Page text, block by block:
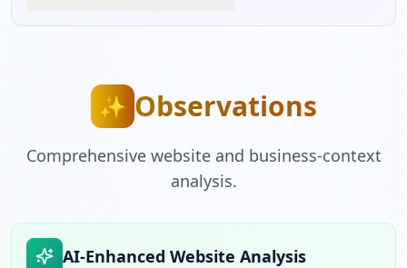
✨ Observations
Comprehensive website and business-context
analysis.
AI-Enhanced Website Analysis